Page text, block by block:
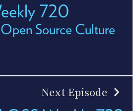
720
Source Culture
Next Episode